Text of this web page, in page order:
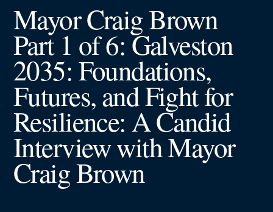
Mayor Craig Brown
Part 1 of 6: Galveston
2035: Foundations,
Futures, and Fight for
Resilience: A Candid
Interview with Mayor
Craig Brown